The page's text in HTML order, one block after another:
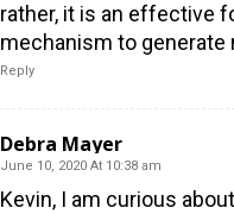
rather, it is an effective
mechanism to generate
Reply
Debra Mayer
June 10, 2020 At 10:38 am
Kevin, I am curious